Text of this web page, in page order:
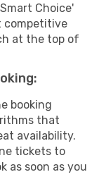
Choice'
competitive
at the top of
booking
that
availability.
tickets to
as soon as you